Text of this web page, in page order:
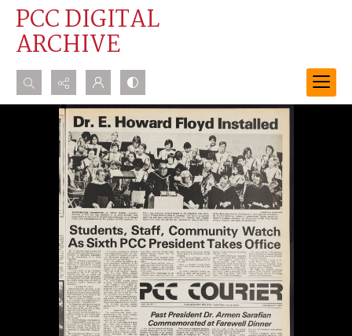
PCC DIGITAL
ARCHIVE
Search...
Advanced search